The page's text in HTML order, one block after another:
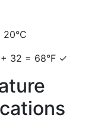
32 = 68°F ✓